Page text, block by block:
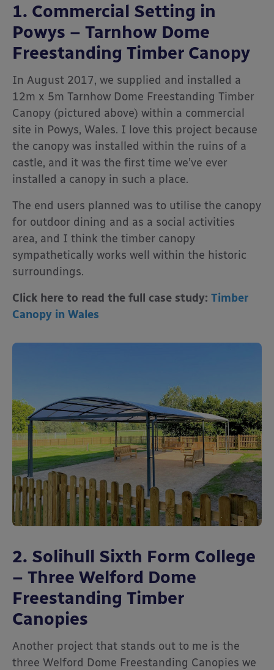
1. Commercial Setting in
Powys – Tarnhow Dome
Freestanding Timber Canopy
In August 2017, we supplied and installed a
12m x 5m Tarnhow Dome Freestanding Timber
Canopy (pictured above) within a commercial
site in Powys, Wales. I love this project because
the canopy was installed within the ruins of a
castle, and it was the first time we’ve ever
installed a canopy in such a place.
The end users planned was to utilise the canopy
for outdoor dining and as a social activities
area, and I think the timber canopy
sympathetically works well within the historic
surroundings.
Click here to read the full case study: Timber
Canopy in Wales
2. Solihull Sixth Form College
– Three Welford Dome
Freestanding Timber
Canopies
Another project that stands out to me is the
three Welford Dome Freestanding Canopies we